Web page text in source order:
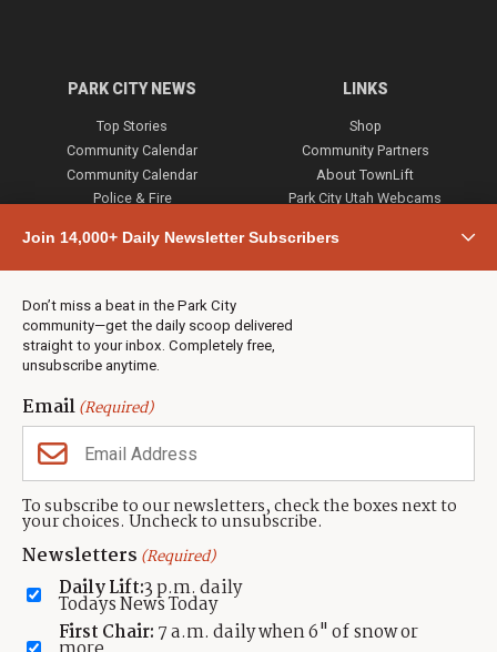
Join 14,000+ Daily Newsletter Subscribers
Don’t miss a beat in the Park City
community—get the daily scoop delivered
straight to your inbox. Completely free,
unsubscribe anytime.
Email(Required)
To subscribe to our newsletters, check the boxes next to
your choices. Uncheck to unsubscribe.
Newsletters (Required)
Daily Lift:3 p.m. daily
Todays News Today
First Chair: 7 a.m. daily when 6" of snow or
PARK CITY NEWS
Top Stories
Community Calendar
Community Calendar
Police & Fire
Town & County
Weather
Jobs
Events
Neighbors Magazines
LINKS
Shop
Community Partners
About TownLift
Park City Utah Webcams
CONTACT US
TownLift Team
Contact TownLift
Send Us a Tip
Advertise
(435) 631-9555